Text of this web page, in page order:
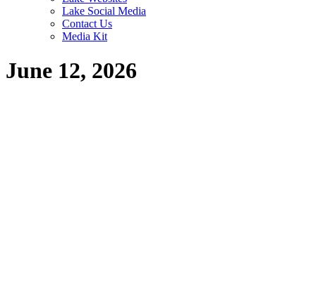
Lake Social Media
Contact Us
Media Kit
June 12, 2026